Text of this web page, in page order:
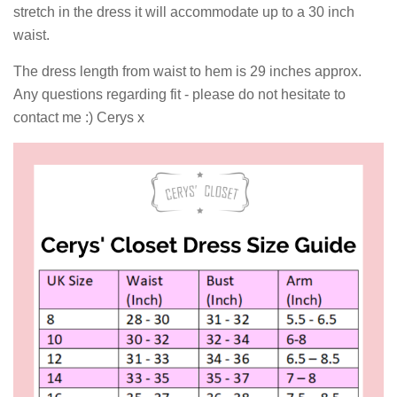
stretch in the dress it will accommodate up to a 30 inch
waist.
The dress length from waist to hem is 29 inches approx.
Any questions regarding fit - please do not hesitate to
contact me :) Cerys x